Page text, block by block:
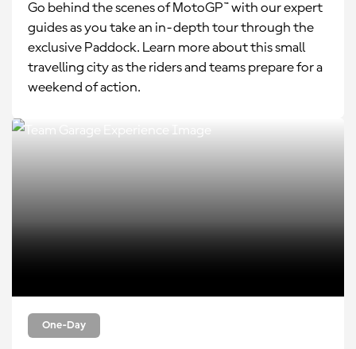
Go behind the scenes of MotoGP™ with our expert
guides as you take an in-depth tour through the
exclusive Paddock. Learn more about this small
travelling city as the riders and teams prepare for a
weekend of action.
One-Day